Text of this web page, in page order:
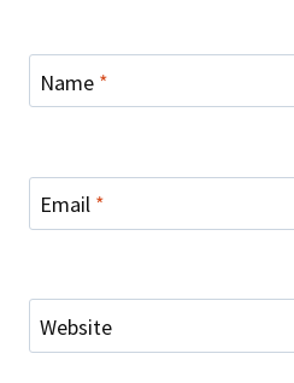
Name *
Email *
Website